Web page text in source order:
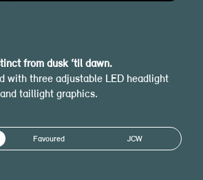
from dusk ‘til dawn.
with three adjustable LED headlight
and taillight graphics.
Favoured JCW